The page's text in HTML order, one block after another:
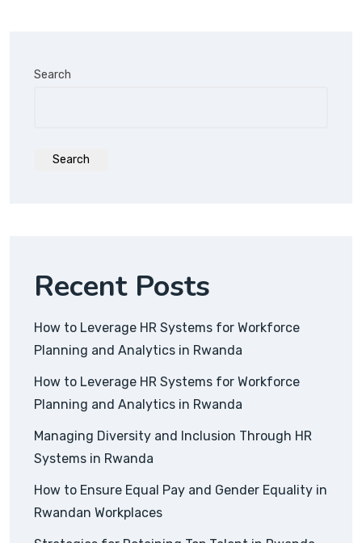
Search
Search
Recent Posts
How to Leverage HR Systems for Workforce
Planning and Analytics in Rwanda
How to Leverage HR Systems for Workforce
Planning and Analytics in Rwanda
Managing Diversity and Inclusion Through HR
Systems in Rwanda
How to Ensure Equal Pay and Gender Equality in
Rwandan Workplaces